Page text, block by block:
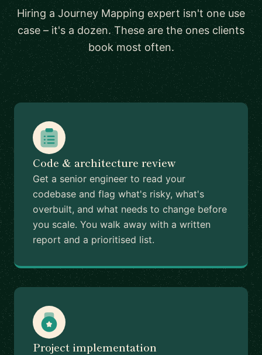
Hiring a Journey Mapping expert isn't one use
case – it's a dozen. These are the ones clients
book most often.
Code & architecture review
Get a senior engineer to read your
codebase and flag what's risky, what's
overbuilt, and what needs to change before
you scale. You walk away with a written
report and a prioritised list.
Project implementation